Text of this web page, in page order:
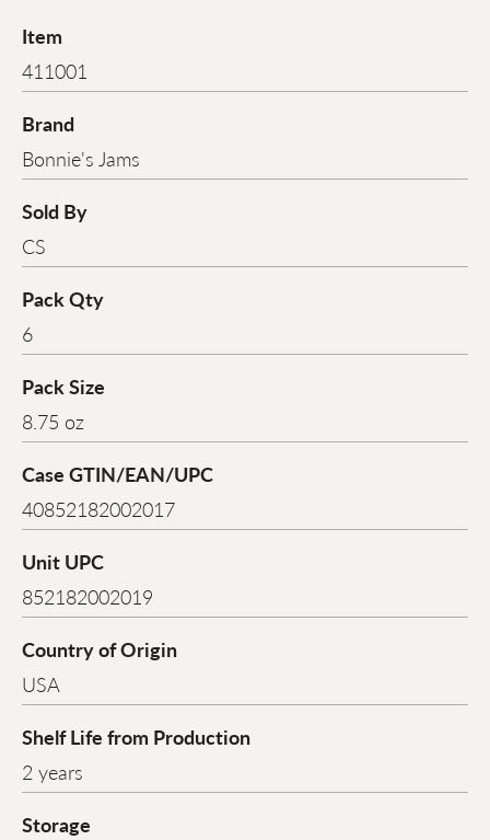
Item
411001
Brand
Bonnie's Jams
Sold By
CS
Pack Qty
6
Pack Size
8.75 oz
Case GTIN/EAN/UPC
40852182002017
Unit UPC
852182002019
Country of Origin
USA
Shelf Life from Production
2 years
Storage